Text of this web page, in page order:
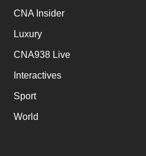
CNA Insider
Luxury
CNA938 Live
Interactives
Sport
World